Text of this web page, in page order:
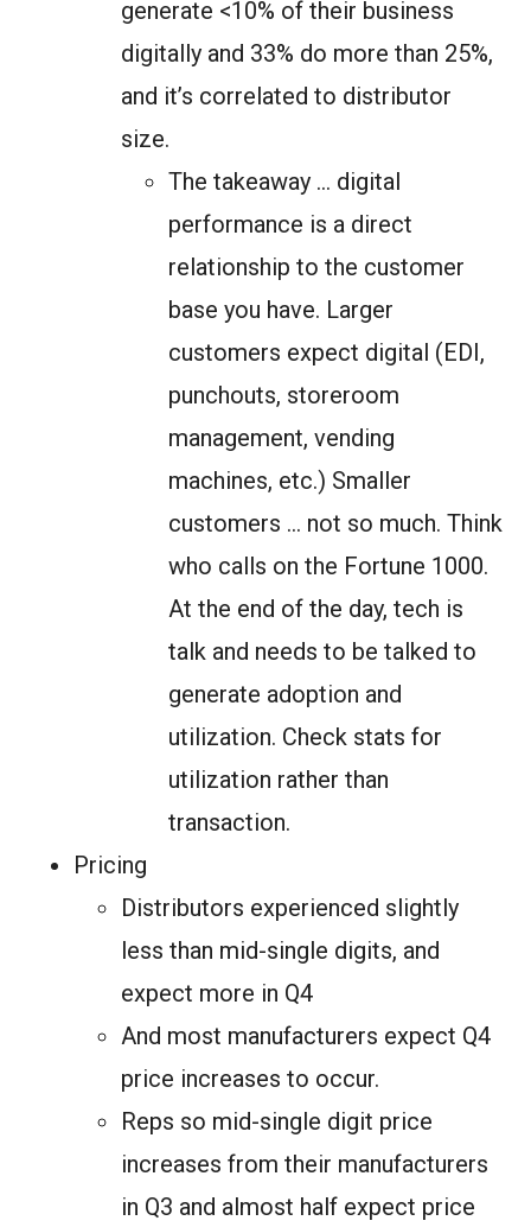
generate <10% of their business
digitally and 33% do more than 25%,
and it’s correlated to distributor
size.
The takeaway … digital
performance is a direct
relationship to the customer
base you have. Larger
customers expect digital (EDI,
punchouts, storeroom
management, vending
machines, etc.) Smaller
customers … not so much. Think
who calls on the Fortune 1000.
At the end of the day, tech is
talk and needs to be talked to
generate adoption and
utilization. Check stats for
utilization rather than
transaction.
Pricing
Distributors experienced slightly
less than mid-single digits, and
expect more in Q4
And most manufacturers expect Q4
price increases to occur.
Reps so mid-single digit price
increases from their manufacturers
in Q3 and almost half expect price